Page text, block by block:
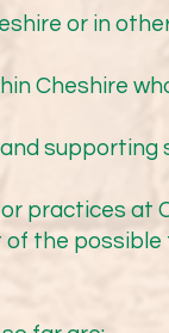
and local Town
were planted
Mersey Forest.
Park, which
Primary
over this
that the
or in
Cheshire
practices at
the